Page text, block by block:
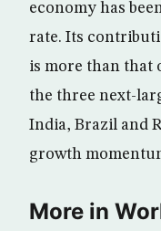
economy has
rate. Its
is more than that
the three next-
India, Brazil and
growth
More in